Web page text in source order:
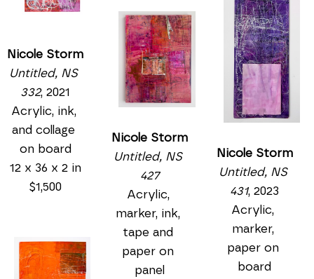
Nicole Storm
Untitled, NS
332, 2021
Acrylic, ink,
and collage
on board
12 x 36 x 2 in
$1,500
Nicole Storm
Untitled, NS
427
Acrylic,
marker, ink,
tape and
paper on
panel
Nicole Storm
Untitled, NS
431, 2023
Acrylic,
marker,
paper on
board